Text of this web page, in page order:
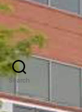
Search